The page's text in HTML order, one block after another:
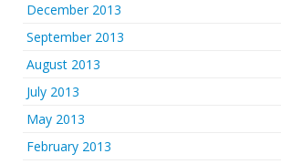
December 2013
September 2013
August 2013
July 2013
May 2013
February 2013